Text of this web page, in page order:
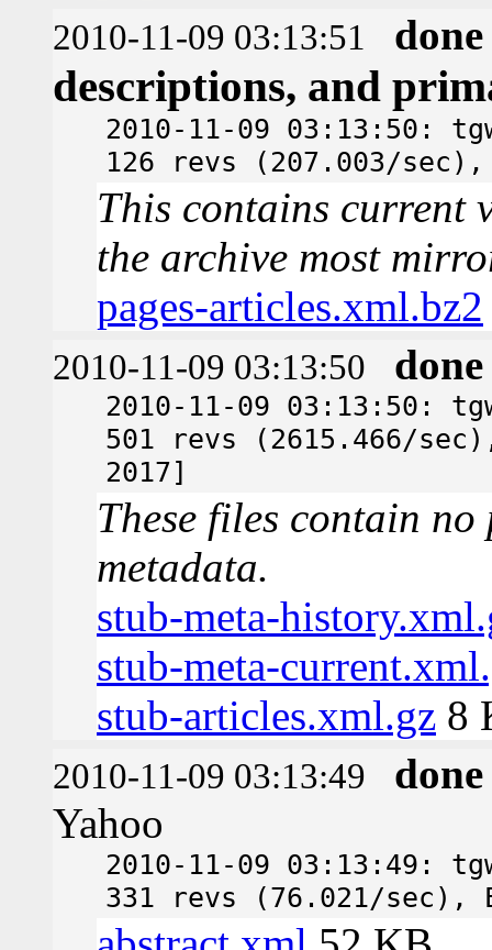
2010-11-09 03:13:51 done
descriptions, and
2010-11-09 03:13:50:
126 revs (207.003/sec),
This contains current
the archive most
pages-articles.xml.bz2
2010-11-09 03:13:50 done
2010-11-09 03:13:50:
501 revs (2615.466/
2017]
These files contain
metadata.
stub-meta-
stub-meta-
stub-articles.xml.gz 8
2010-11-09 03:13:49
done
Yahoo
2010-11-09 03:13:49:
331 revs (76.021/sec),